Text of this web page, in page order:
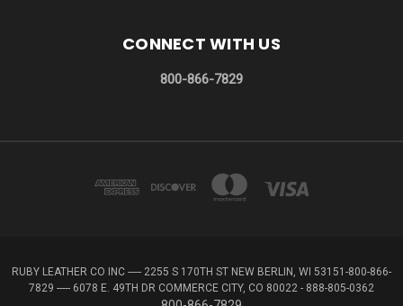
CONNECT WITH US
800-866-7829
RUBY LEATHER CO INC ----- 2255 S 170TH ST NEW BERLIN, WI 53151-800-866-
7829 ----- 6078 E. 49TH DR COMMERCE CITY, CO 80022 - 888-805-0362